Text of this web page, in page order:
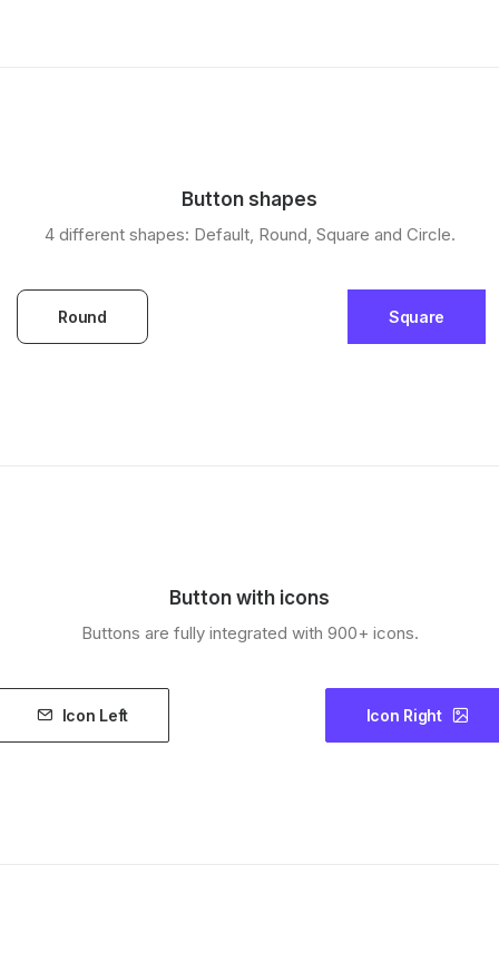
Button shapes
4 different shapes: Default, Round, Square and Circle.
Round Square
Button with icons
Buttons are fully integrated with 900+ icons.
Icon Left Icon Right